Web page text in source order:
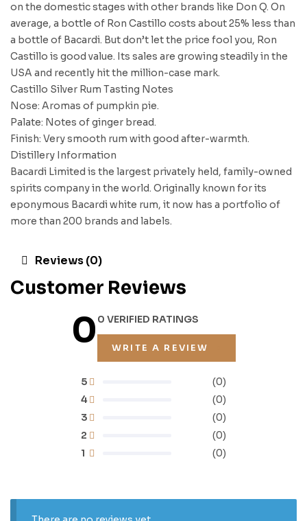
on the domestic stages with other brands like Don Q. On
average, a bottle of Ron Castillo costs about 25% less than
a bottle of Bacardi. But don’t let the price fool you, Ron
Castillo is good value. Its sales are growing steadily in the
USA and recently hit the million-case mark.
Castillo Silver Rum Tasting Notes
Nose: Aromas of pumpkin pie.
Palate: Notes of ginger bread.
Finish: Very smooth rum with good after-warmth.
Distillery Information
Bacardi Limited is the largest privately held, family-owned
spirits company in the world. Originally known for its
eponymous Bacardi white rum, it now has a portfolio of
more than 200 brands and labels.
Reviews (0)
Customer Reviews
00 VERIFIED RATINGS
WRITE A REVIEW
1 (0)
2 (0)
3 (0)
4 (0)
5 (0)